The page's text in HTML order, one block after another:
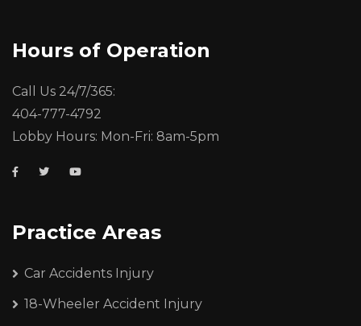
Hours of Operation
Call Us 24/7/365:
404-777-4792
Lobby Hours: Mon-Fri: 8am-5pm
Practice Areas
Car Accidents Injury
18-Wheeler Accident Injury